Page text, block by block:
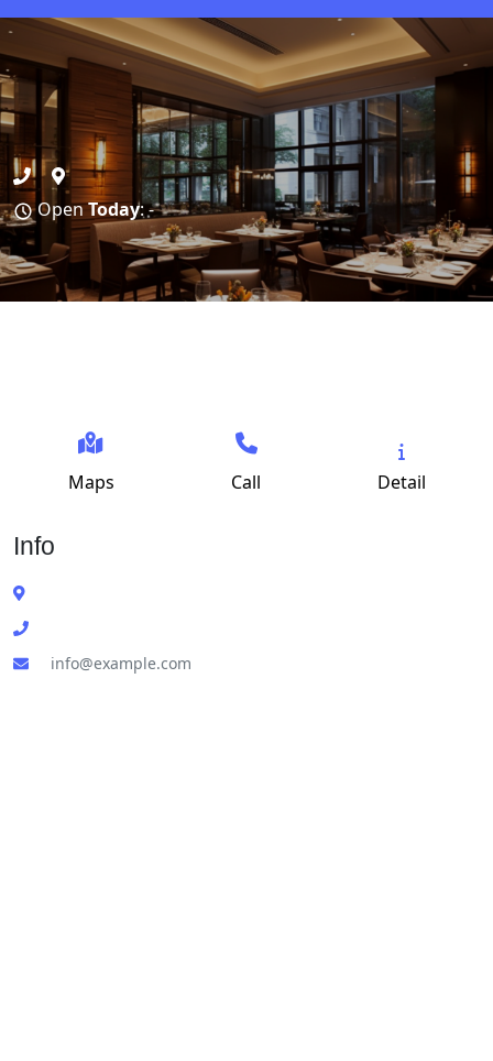
OpenToday: -
Maps Call Detail
Info
info@example.com